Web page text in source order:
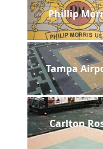
Phillip
Tampa
Carlton